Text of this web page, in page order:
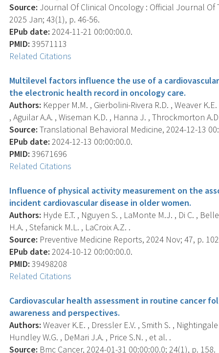
Source: Journal Of Clinical Oncology : Official Journal Of
2025 Jan; 43(1), p. 46-56.
EPub date: 2024-11-21 00:00:00.0.
PMID: 39571113
Related Citations
Multilevel factors influence the use of a
the electronic health record in oncology care.
Authors: Kepper M.M. , Gierbolini-Rivera R.D. , Weaver
, Aguilar A.A. , Wiseman K.D. , Hanna J. , Throckmorton
Source: Translational Behavioral Medicine, 2024-12-13
EPub date: 2024-12-13 00:00:00.0.
PMID: 39671696
Related Citations
Influence of physical activity measurement on the
incident cardiovascular disease in older women.
Authors: Hyde E.T. , Nguyen S. , LaMonte M.J. , Di C. ,
H.A. , Stefanick M.L. , LaCroix A.Z. .
Source: Preventive Medicine Reports, 2024 Nov; 47, p.
EPub date: 2024-10-12 00:00:00.0.
PMID: 39498208
Related Citations
Cardiovascular health assessment in routine cancer
awareness and perspectives.
Authors: Weaver K.E. , Dressler E.V. , Smith S. ,
Hundley W.G. , DeMari J.A. , Price S.N. , et al. .
Source: Bmc Cancer, 2024-01-31 00:00:00.0; 24(1), p. 158.